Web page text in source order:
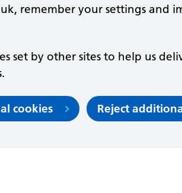
remember your settings and
set by other sites to help us
cookies Reject